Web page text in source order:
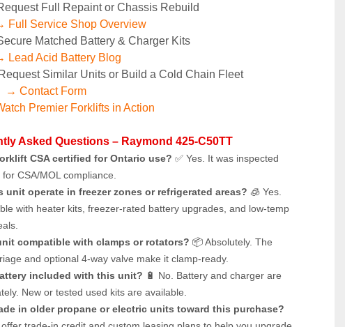
Full Repaint or Chassis Rebuild
Full Service Shop Overview
Matched Battery & Charger Kits
Lead Acid Battery Blog
Similar Units or Build a Cold Chain Fleet
→ Contact Form
Premier Forklifts in Action
Asked Questions – Raymond 425-C50TT
CSA certified for Ontario use? ✅ Yes. It was inspected
CSA/MOL compliance.
unit operate in freezer zones or refrigerated areas? 🧊 Yes.
with heater kits, freezer-rated battery upgrades, and low-temp
compatible with clamps or rotators? 📦 Absolutely. The
and optional 4-way valve make it clamp-ready.
included with this unit? 🔋 No. Battery and charger are
New or tested used kits are available.
in older propane or electric units toward this purchase?